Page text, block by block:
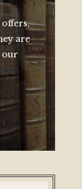
offers,
are
our